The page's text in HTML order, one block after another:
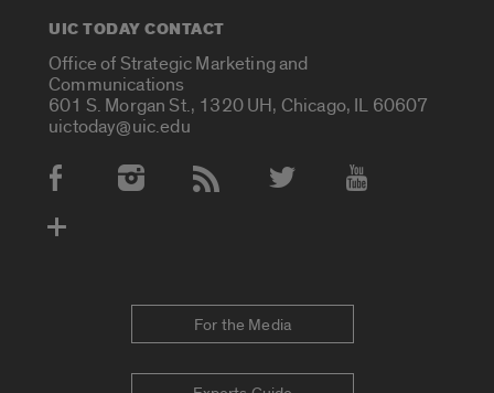
UIC TODAY CONTACT
Office of Strategic Marketing and
Communications
601 S. Morgan St., 1320 UH, Chicago, IL 60607
uictoday@uic.edu
Social Media Accounts
For the Media